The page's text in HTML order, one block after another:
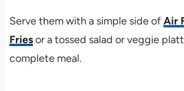
Serve them with a simple side ofAir
Friesor a tossed salad or veggie
complete meal.